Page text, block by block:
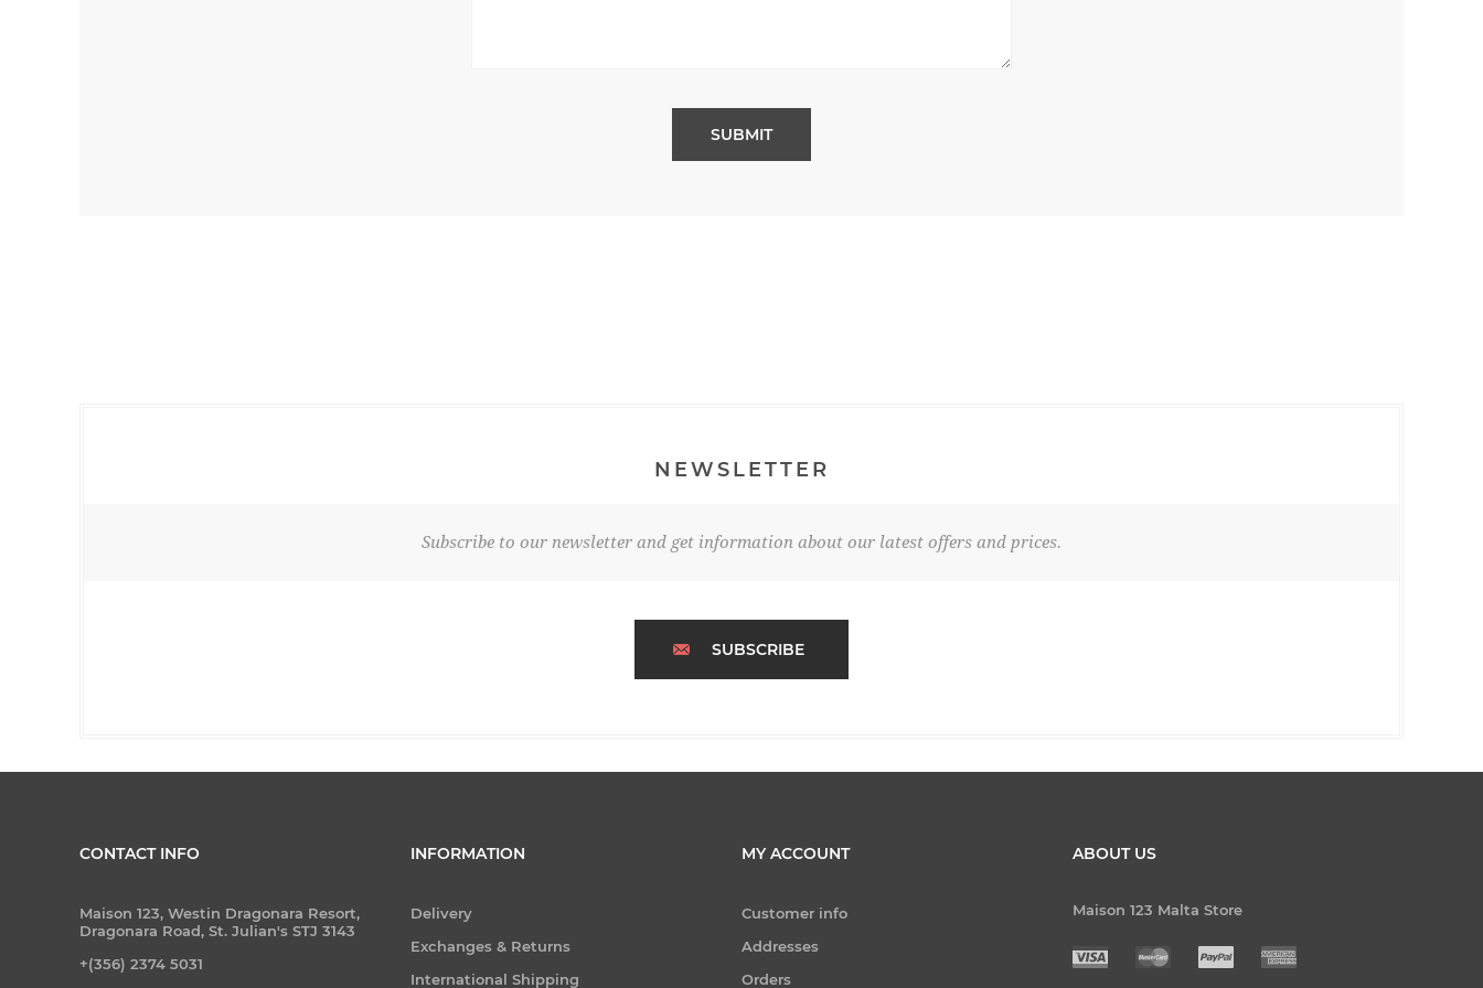
NEWSLETTER
Subscribe to our newsletter and get information about our latest offers and prices.
SUBSCRIBE
CONTACT INFO
Maison 123, Westin Dragonara Resort,
Dragonara Road, St. Julian's STJ 3143
+(356) 2374 5031
INFORMATION
Delivery
Exchanges & Returns
International Shipping
MY ACCOUNT
Customer info
Addresses
Orders
ABOUT US
Maison 123 Malta Store